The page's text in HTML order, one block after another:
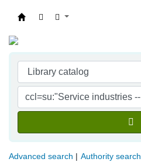
Advanced search Authority search